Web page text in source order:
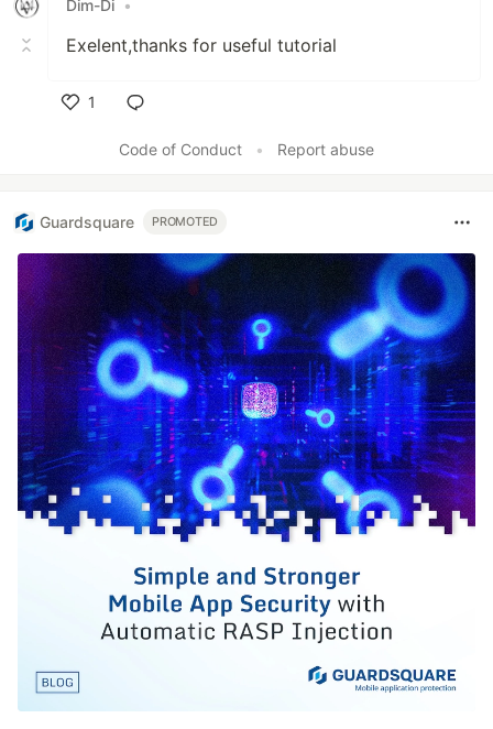
Dim-Di •
Exelent,thanks for useful tutorial
1
Code of Conduct
• Report abuse
Guardsquare PROMOTED